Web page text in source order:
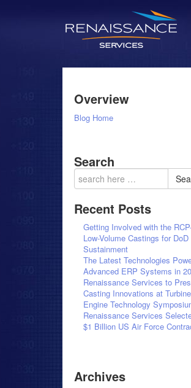
Overview
Blog Home
Search
Recent Posts
Getting Involved with the
Low-Volume Castings for DoD
Sustainment
The Latest Technologies
Advanced ERP Systems in
Renaissance Services to
Casting Innovations at Turbine
Engine Technology
Renaissance Services
$1 Billion US Air Force
Archives